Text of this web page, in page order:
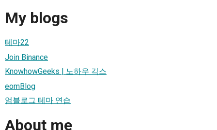
My blogs
테마22
Join Binance
KnowhowGeeks | 노하우 긱스
eomBlog
엄블로그 테마 연습
About me